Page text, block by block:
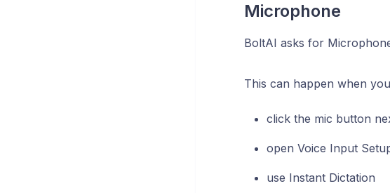
Microphone
BoltAI asks for
This can happen when
click the mic button
open Voice Input
use Instant Dictation